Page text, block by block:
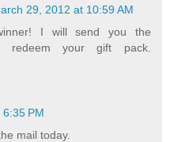
29, 2012 at 10:59 AM
I will send you the
redeem your gift pack.
PM
mail today.